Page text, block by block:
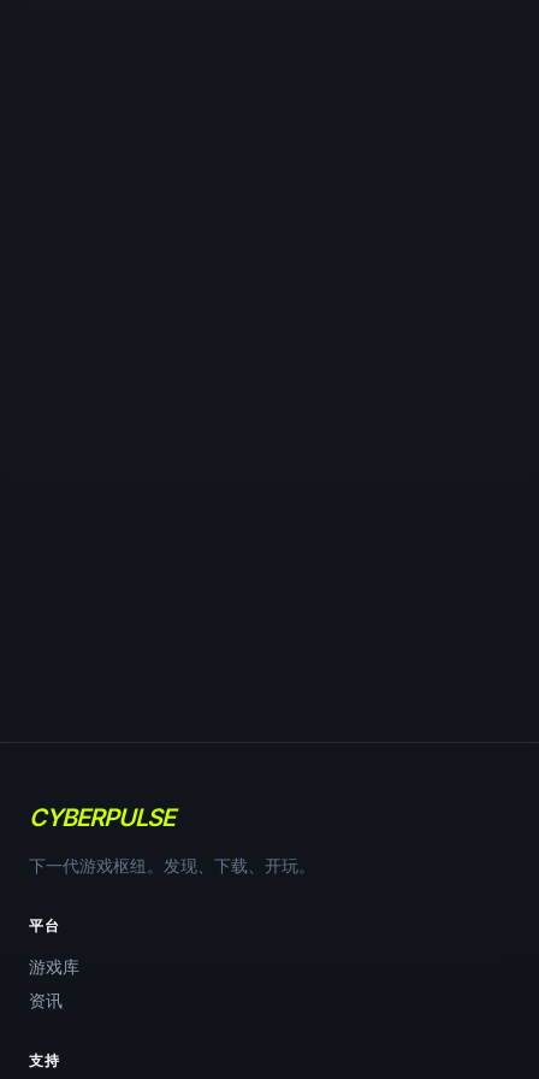
CYBERPULSE
下一代游戏枢纽。发现、下载、开玩。
平台
游戏库
资讯
支持